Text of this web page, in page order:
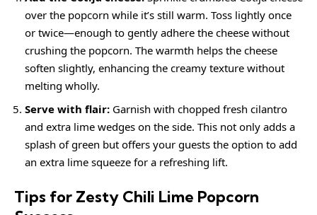
over the popcorn while it’s still warm. Toss lightly once
or twice—enough to gently adhere the cheese without
crushing the popcorn. The warmth helps the cheese
soften slightly, enhancing the creamy texture without
melting wholly.
Serve with flair: Garnish with chopped fresh cilantro
and extra lime wedges on the side. This not only adds a
splash of green but offers your guests the option to add
an extra lime squeeze for a refreshing lift.
Tips for Zesty Chili Lime Popcorn